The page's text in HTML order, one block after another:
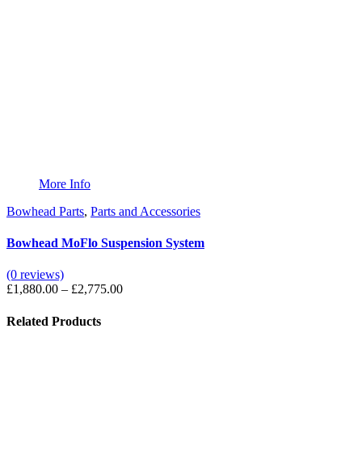
More Info
Bowhead Parts, Parts and Accessories
Bowhead MoFlo Suspension System
(0 reviews)
£1,880.00 – £2,775.00Price
Related Products